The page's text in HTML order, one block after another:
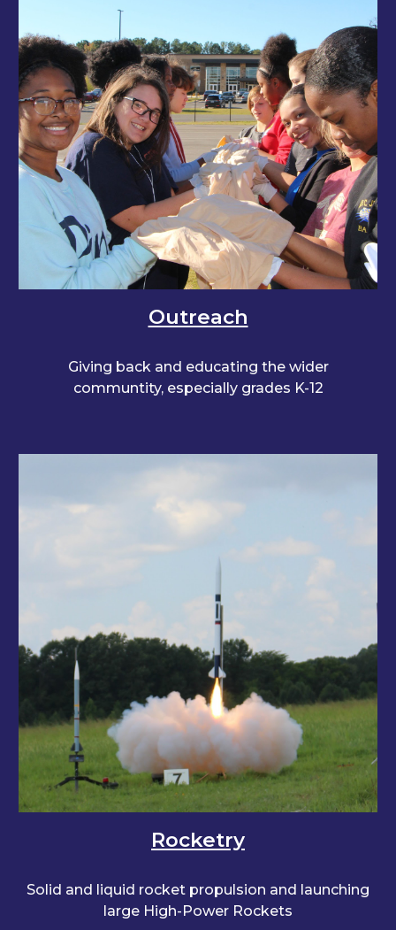
Outreach
Giving back and educating the wider
communtity, especially grades K-12
Rocketry
Solid and liquid rocket propulsion and launching
large High-Power Rockets